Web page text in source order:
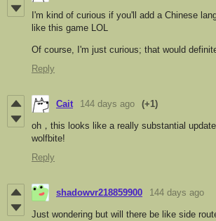
I'm kind of curious if you'll add a Chinese
like this game LOL
Of course, I'm just curious; that would
Reply
Cait 144 days ago (+1)
oh，this looks like a really substantial
wolfbite!
Reply
shadowvr218859900 144 days ago
Just wondering but will there be like side